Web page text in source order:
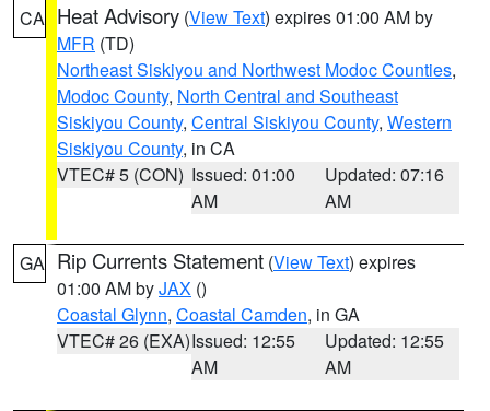
CA Heat Advisory (View Text) expires 01:00 AM by
MFR (TD)
Northeast Siskiyou and Northwest Modoc Counties,
Modoc County, North Central and Southeast
Siskiyou County, Central Siskiyou County, Western
Siskiyou County, in CA
VTEC# 5 (CON) Issued: 01:00
AM
Updated: 07:16
AM
GA Rip Currents Statement (View Text) expires
01:00 AM byJAX ()
Coastal Glynn, Coastal Camden, in GA
VTEC# 26 (EXA)Issued: 12:55
AM
Updated: 12:55
AM